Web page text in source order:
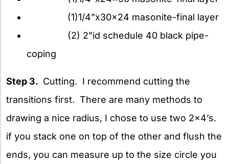
(1)1/4”x30x24 masonite-final layer
(2) 2”id schedule 40 black pipe-
coping
Step 3. Cutting. I recommend cutting the
transitions first. There are many methods to
drawing a nice radius, I chose to use two 2×4’s.
if you stack one on top of the other and flush the
ends, you can measure up to the size circle you